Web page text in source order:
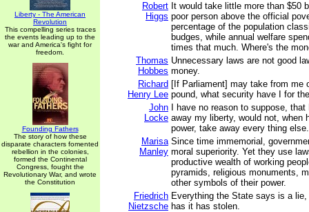
Liberty - The American
Revolution
This compelling series traces
the events leading up to the
war and America's fight for
freedom.
Founding Fathers
The story of how these
disparate characters fomented
rebellion in the colonies,
formed the Continental
Congress, fought the
Revolutionary War, and wrote
the Constitution
Robert
Higgs
It would take little more than $50
poor person above the official
percentage of the population
budges, while annual welfare
times that much. Where's the
Thomas
Hobbes
Unnecessary laws are not good
money.
Richard
Henry Lee
[If Parliament] may take from me
pound, what security have I for
John
Locke
I have no reason to suppose,
away my liberty, would not, when
power, take away every thing else.
Marisa
Manley
Since time immemorial,
moral superiority. Yet they use
productive wealth of working
pyramids, religious monuments,
other symbols of their power.
Friedrich
Nietzsche
Everything the State says is a
has it has stolen.